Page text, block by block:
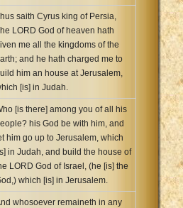
saith Cyrus king of Persia,
LORD God of heaven hath
me all the kingdoms of the
and he hath charged me to
him an house at Jerusalem,
[is] in Judah.
[is there] among you of all his
his God be with him, and
him go up to Jerusalem, which
in Judah, and build the house of
LORD God of Israel, (he [is] the
which [is] in Jerusalem.
whosoever remaineth in any